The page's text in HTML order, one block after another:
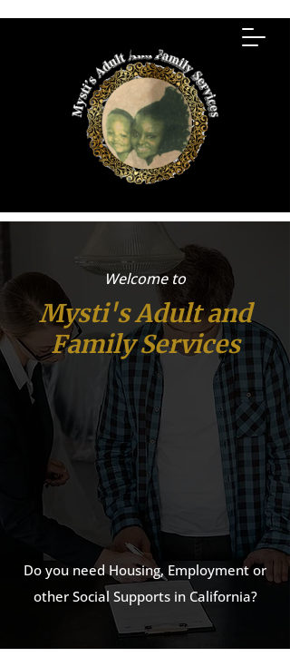
Welcome to
Mysti's Adult and
Family Services
Mysti's Adult and Family Services-
California
is listed as a trusted
provider on 2-1-1 Monterey
County’s resource directory.
View listing:na0.icarol.info –
Do you need Housing, Employment or
other Social Supports in California?